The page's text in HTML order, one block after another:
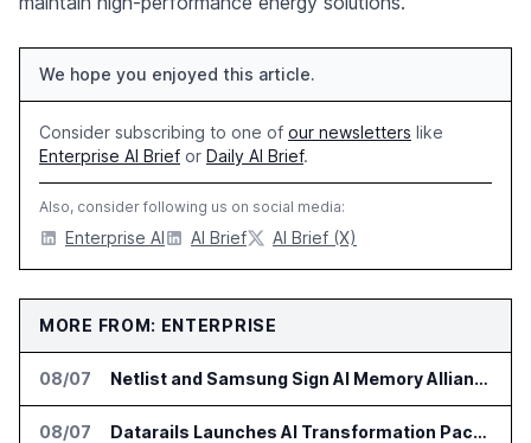
We hope you enjoyed this article.
Consider subscribing to one of our newsletters like
Enterprise AI Brief or Daily AI Brief.
Also, consider following us on social media:
Enterprise AI AI Brief AI Brief (X)
MORE FROM: ENTERPRISE
08/07 Netlist and Samsung Sign AI Memory Alliance
08/07 Datarails Launches AI Transformation Package for Finance Teams